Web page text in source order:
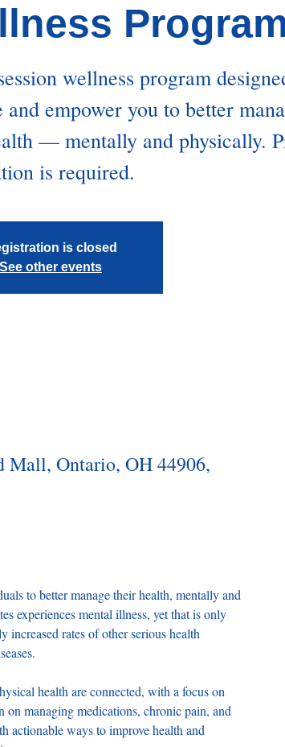
wellness program
and empower you to better
— mentally and physically.
is required.
is closed
See other events
Mall, Ontario, OH 44906,
to better manage their health, mentally and
experiences mental illness, yet that is only
rates of other serious health
health are connected, with a focus on
managing medications, chronic pain, and
actionable ways to improve health and